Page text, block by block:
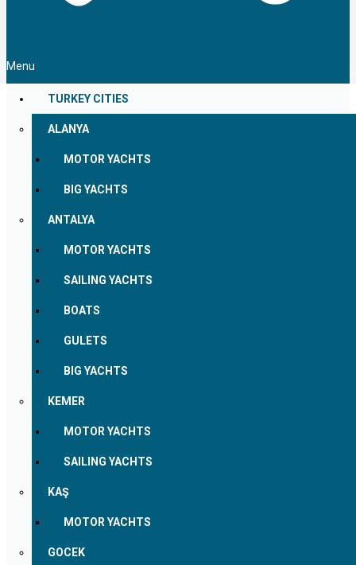
Menu
TURKEY CITIES
ALANYA
MOTOR YACHTS
BIG YACHTS
ANTALYA
MOTOR YACHTS
SAILING YACHTS
BOATS
GULETS
BIG YACHTS
KEMER
MOTOR YACHTS
SAILING YACHTS
KAŞ
MOTOR YACHTS
GOCEK